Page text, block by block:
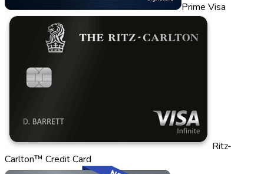
Prime Visa
Ritz-
Carlton™ Credit Card